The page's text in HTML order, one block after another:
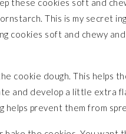
these cookies soft and
This is my secret
cookies soft and chewy
cookie dough. This helps
and develop a little extra
helps prevent them from